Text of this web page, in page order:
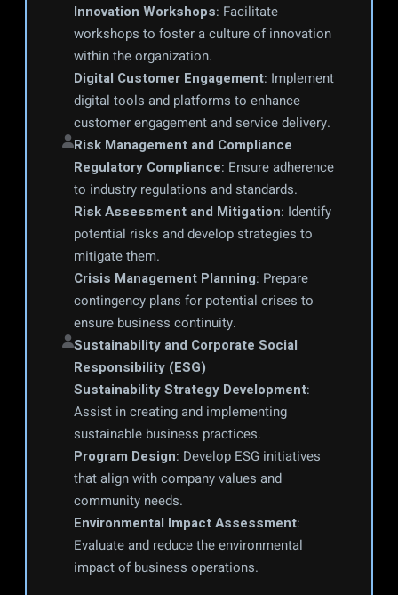
Innovation Workshops: Facilitate
workshops to foster a culture of innovation
within the organization.
Digital Customer Engagement: Implement
digital tools and platforms to enhance
customer engagement and service delivery.
Risk Management and Compliance
Regulatory Compliance: Ensure adherence
to industry regulations and standards.
Risk Assessment and Mitigation: Identify
potential risks and develop strategies to
mitigate them.
Crisis Management Planning: Prepare
contingency plans for potential crises to
ensure business continuity.
Sustainability and Corporate Social
Responsibility (ESG)
Sustainability Strategy Development:
Assist in creating and implementing
sustainable business practices.
Program Design: Develop ESG initiatives
that align with company values and
community needs.
Environmental Impact Assessment:
Evaluate and reduce the environmental
impact of business operations.